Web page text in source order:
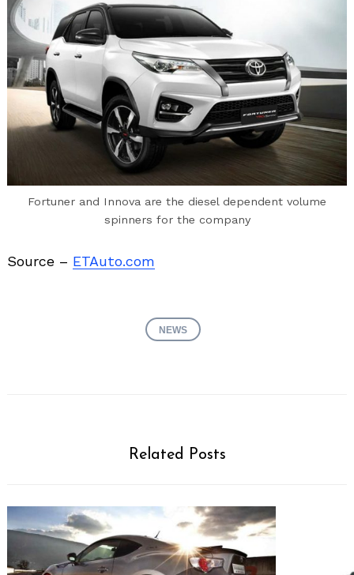
Fortuner and Innova are the diesel dependent volume
spinners for the company
Source – ETAuto.com
NEWS
Related Posts